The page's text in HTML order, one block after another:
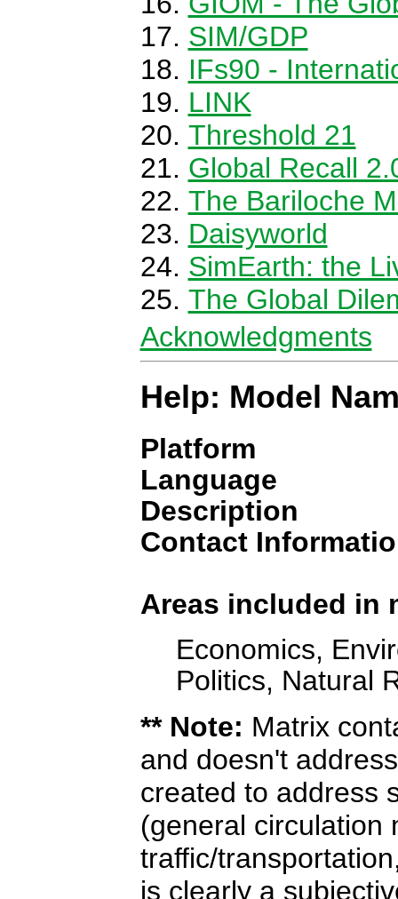
SIM/GDP
IFs90 -
LINK
Threshold 21
Global Recall
The Bariloche
Daisyworld
SimEarth: the
The Global
Acknowledgments
Help: Model
Platform
Language
Description
Contact
Areas included in
Economics,
Politics, Natural
** Note: Matrix
and doesn't
created to address
(general circulation
traffic/
is clearly a